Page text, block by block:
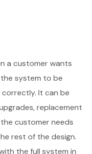
a customer wants
system to be
It can be
replacement
customer needs
rest of the design.
the full system in